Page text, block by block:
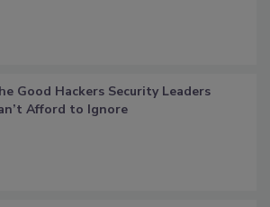
Good Hackers Security Leaders
Afford to Ignore